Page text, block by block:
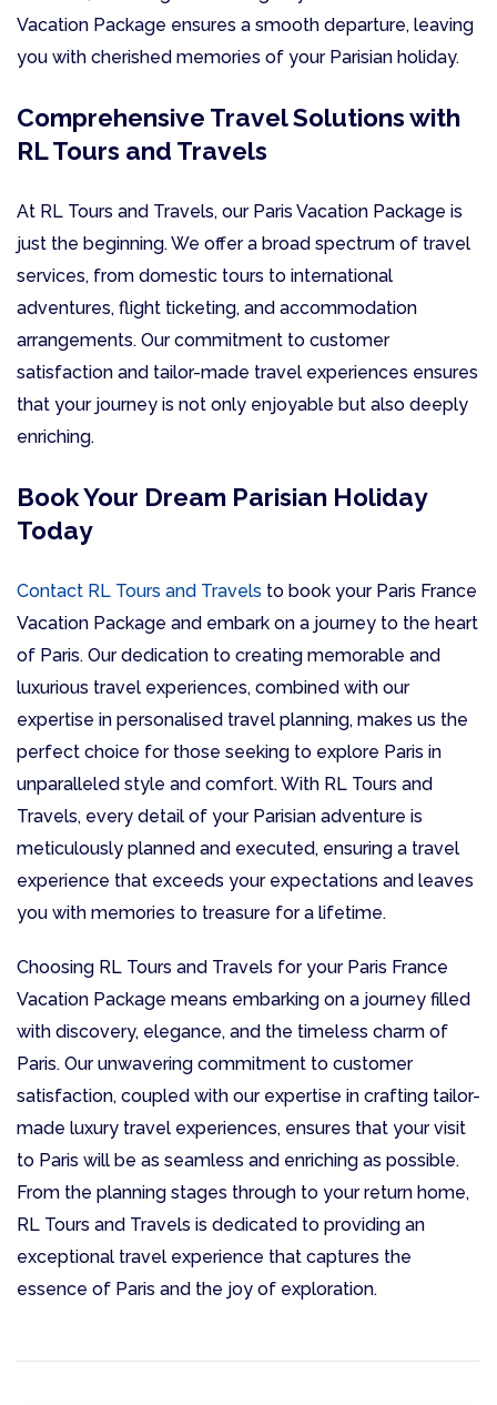
Vacation Package ensures a smooth departure, leaving
you with cherished memories of your Parisian holiday.
Comprehensive Travel Solutions with
RL Tours and Travels
At RL Tours and Travels, our Paris Vacation Package is
just the beginning. We offer a broad spectrum of travel
services, from domestic tours to international
adventures, flight ticketing, and accommodation
arrangements. Our commitment to customer
satisfaction and tailor-made travel experiences ensures
that your journey is not only enjoyable but also deeply
enriching.
Book Your Dream Parisian Holiday
Today
Contact RL Tours and Travels to book your Paris France
Vacation Package and embark on a journey to the heart
of Paris. Our dedication to creating memorable and
luxurious travel experiences, combined with our
expertise in personalised travel planning, makes us the
perfect choice for those seeking to explore Paris in
unparalleled style and comfort. With RL Tours and
Travels, every detail of your Parisian adventure is
meticulously planned and executed, ensuring a travel
experience that exceeds your expectations and leaves
you with memories to treasure for a lifetime.
Choosing RL Tours and Travels for your Paris France
Vacation Package means embarking on a journey filled
with discovery, elegance, and the timeless charm of
Paris. Our unwavering commitment to customer
satisfaction, coupled with our expertise in crafting tailor-
made luxury travel experiences, ensures that your visit
to Paris will be as seamless and enriching as possible.
From the planning stages through to your return home,
RL Tours and Travels is dedicated to providing an
exceptional travel experience that captures the
essence of Paris and the joy of exploration.